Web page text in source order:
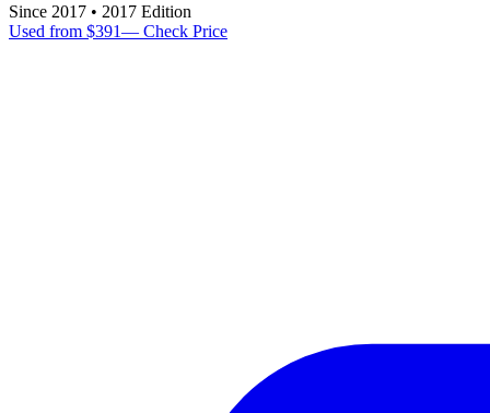
Since 2017 • 2017 Edition
Used from $391— Check Price